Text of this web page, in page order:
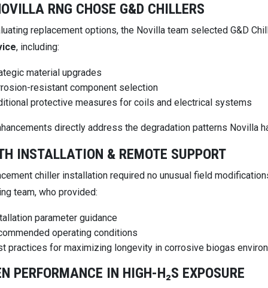
RNG CHOSE G&D CHILLERS
replacement options, the Novilla team selected G&D
, including:
material upgrades
resistant component selection
protective measures for coils and electrical systems
directly address the degradation patterns Novilla
INSTALLATION & REMOTE SUPPORT
chiller installation required no unusual field
team, who provided:
parameter guidance
operating conditions
practices for maximizing longevity in corrosive biogas
PERFORMANCE IN HIGH-H₂S EXPOSURE